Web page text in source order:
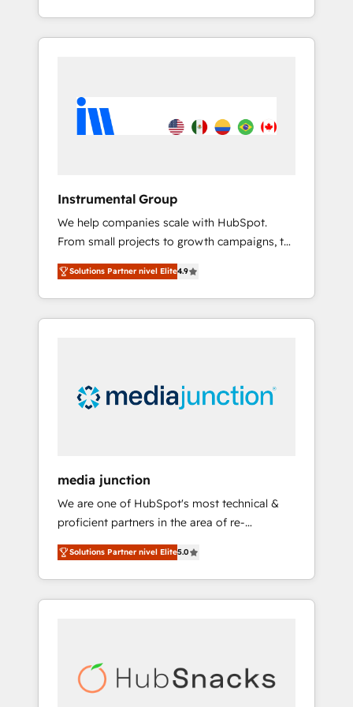
With 2,750+ HubSpot projects delivered and
370+ specialists across EMEA, APAC and NAM,
automation, we turn complexity into clarity,
human at global scale. 🏆 HubSpot’s CEO
Instrumental Group
We help companies scale with HubSpot.
From small projects to growth campaigns, to
CRM and websites. Hire an agency that's
experienced in every inch of HubSpot and
willing to work hand-in-hand with your team
to simplify the complex and build a better
Solutions Partner nivel Elite4.9
media junction
We are one of HubSpot's most technical &
proficient partners in the area of re-
platforming, website design & development.
We specialize in multi-hub implementations
for mid-market & enterprise companies. We
are woman-owned, powered by coffee, and
Impact Award 🏆2022 Platform Migration
Excellence Impact Award 🏆2020 Elite
Solutions Partner nivel Elite5.0